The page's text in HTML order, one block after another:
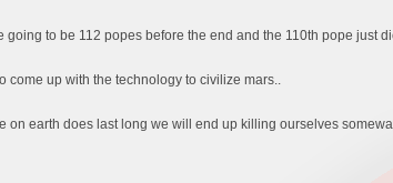
going to be 112 popes before the end and the 110th pope just
come up with the technology to civilize mars..
on earth does last long we will end up killing ourselves